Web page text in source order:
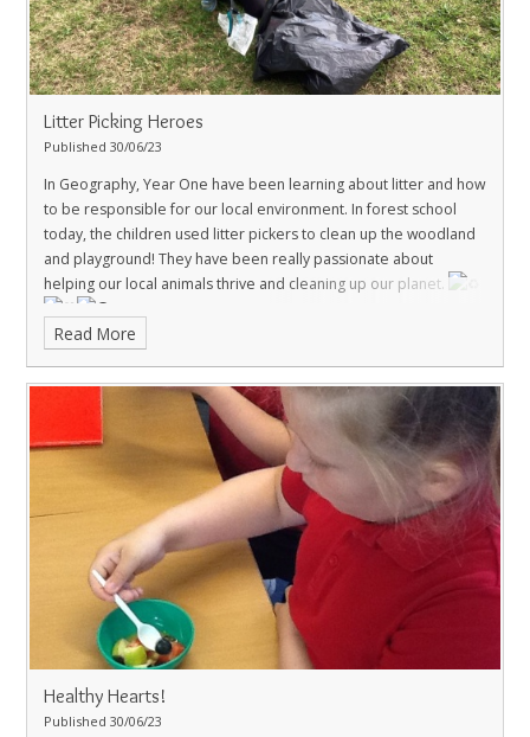
Litter Picking Heroes
Published 30/06/23
In Geography, Year One have been learning about litter and how
to be responsible for our local environment. In forest school
today, the children used litter pickers to clean up the woodland
and playground! They have been really passionate about
helping our local animals thrive and cleaning up our planet.
Read More
Healthy Hearts!
Published 30/06/23